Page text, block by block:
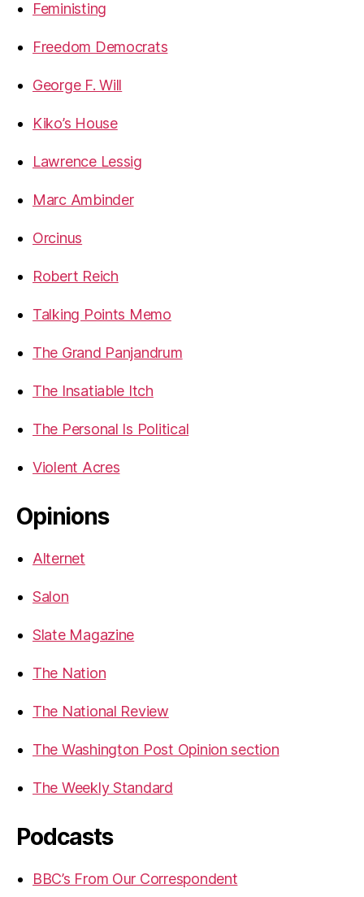
Feministing
Freedom Democrats
George F. Will
Kiko’s House
Lawrence Lessig
Marc Ambinder
Orcinus
Robert Reich
Talking Points Memo
The Grand Panjandrum
The Insatiable Itch
The Personal Is Political
Violent Acres
Opinions
Alternet
Salon
Slate Magazine
The Nation
The National Review
The Washington Post Opinion section
The Weekly Standard
Podcasts
BBC’s From Our Correspondent